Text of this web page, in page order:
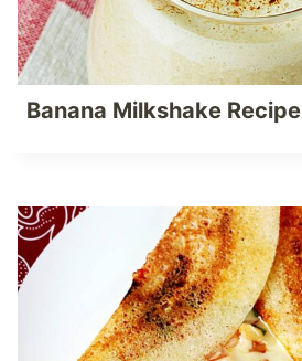
Banana Milkshake Recipe